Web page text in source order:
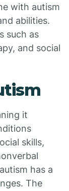
with autism
abilities.
such as
and social
it
skills,
has a
The